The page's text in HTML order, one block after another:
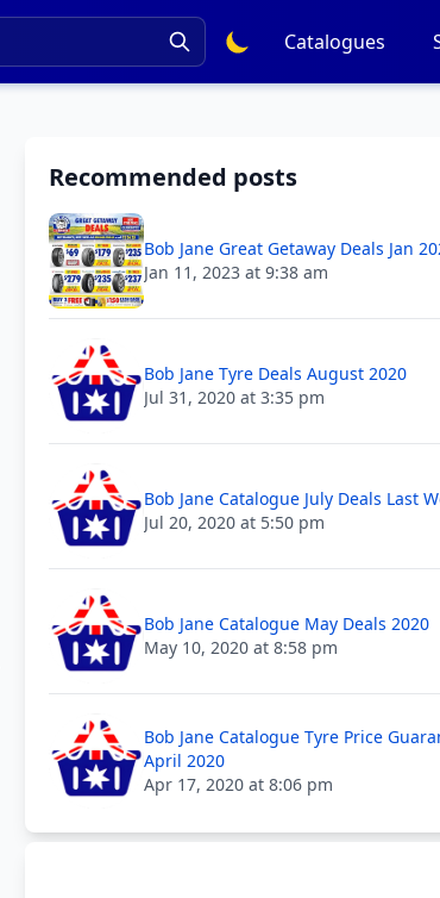
Catalogues
Recommended posts
Bob Jane Great Getaway Deals Jan
Jan 11, 2023 at 9:38 am
Bob Jane Tyre Deals August 2020
Jul 31, 2020 at 3:35 pm
Bob Jane Catalogue July Deals Last
Jul 20, 2020 at 5:50 pm
Bob Jane Catalogue May Deals 2020
May 10, 2020 at 8:58 pm
Bob Jane Catalogue Tyre Price
April 2020
Apr 17, 2020 at 8:06 pm